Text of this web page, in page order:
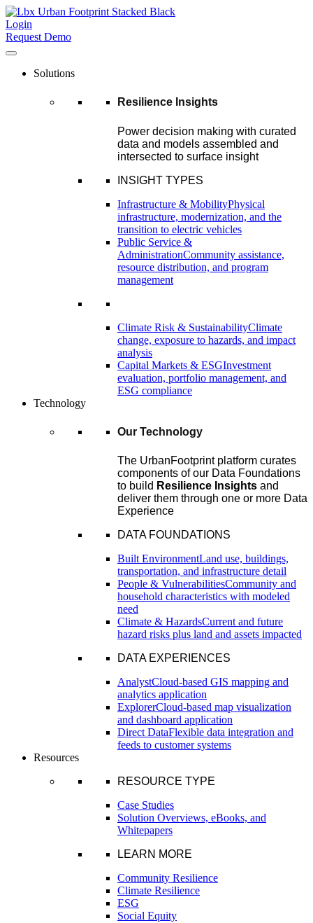
Login
Request Demo
Solutions
Resilience Insights
Power decision making with curated
data and models assembled and
intersected to surface insight
INSIGHT TYPES
Infrastructure & MobilityPhysical
infrastructure, modernization, and the
transition to electric vehicles
Public Service &
AdministrationCommunity assistance,
resource distribution, and program
management
Climate Risk & SustainabilityClimate
change, exposure to hazards, and impact
analysis
Capital Markets & ESGInvestment
evaluation, portfolio management, and
ESG compliance
Technology
Our Technology
The UrbanFootprint platform curates
components of our Data Foundations
to build Resilience Insights and
deliver them through one or more Data
Experience
DATA FOUNDATIONS
Built EnvironmentLand use, buildings,
transportation, and infrastructure detail
People & VulnerabilitiesCommunity and
household characteristics with modeled
need
Climate & HazardsCurrent and future
hazard risks plus land and assets impacted
DATA EXPERIENCES
AnalystCloud-based GIS mapping and
analytics application
ExplorerCloud-based map visualization
and dashboard application
Direct DataFlexible data integration and
feeds to customer systems
Resources
RESOURCE TYPE
Case Studies
Solution Overviews, eBooks, and
Whitepapers
LEARN MORE
Community Resilience
Climate Resilience
ESG
Social Equity